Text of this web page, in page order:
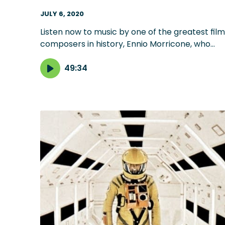
JULY 6, 2020
Listen now to music by one of the greatest film
composers in history, Ennio Morricone, who
died Monday at 91. Selections include his
groundbreaking music for 'The Good, the Bad
and the Ugly,' as well as other favorites,
49:34